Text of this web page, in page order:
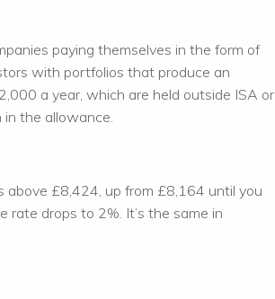
paying themselves in the form of
with portfolios that produce an
a year, which are held outside ISA or
the allowance.
above £8,424, up from £8,164 until you
drops to 2%. It’s the same in